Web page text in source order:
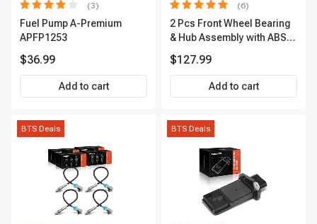
(3)
Fuel Pump A-Premium
APFP1253
$36.99
Add to cart
(6)
2 Pcs Front Wheel Bearing
& Hub Assembly with ABS
$127.99
Add to cart
BTS Deals BTS Deals